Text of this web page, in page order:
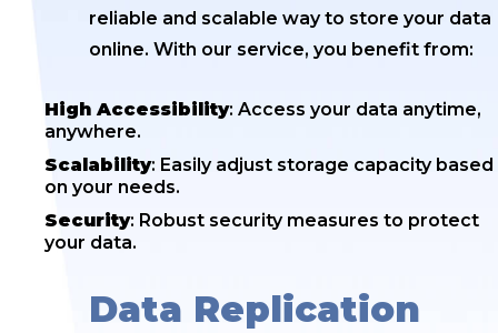
reliable and scalable way to store your data
online. With our service, you benefit from:
High Accessibility: Access your data anytime,
anywhere.
Scalability: Easily adjust storage capacity based
on your needs.
Security: Robust security measures to protect
your data.
Data Replication